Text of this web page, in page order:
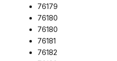
76179
76180
76180
76181
76182